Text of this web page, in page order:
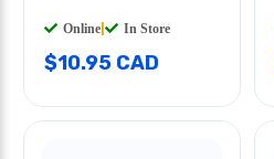
Online In Store
$10.95 CAD